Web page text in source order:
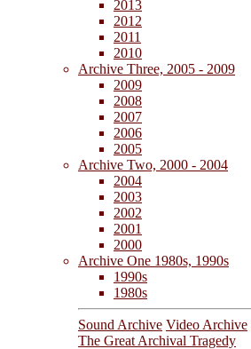
2013
2012
2011
2010
Archive Three, 2005 - 2009
2009
2008
2007
2006
2005
Archive Two, 2000 - 2004
2004
2003
2002
2001
2000
Archive One 1980s, 1990s
1990s
1980s
Sound Archive Video Archive
The Great Archival Tragedy